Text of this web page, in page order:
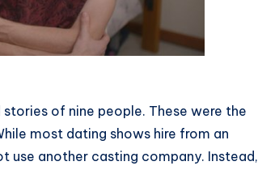
of nine people. These were the
most dating shows hire from an
use another casting company. Instead,